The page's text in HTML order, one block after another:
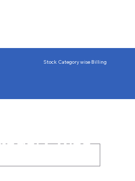
Stock Category wise Billing
wise